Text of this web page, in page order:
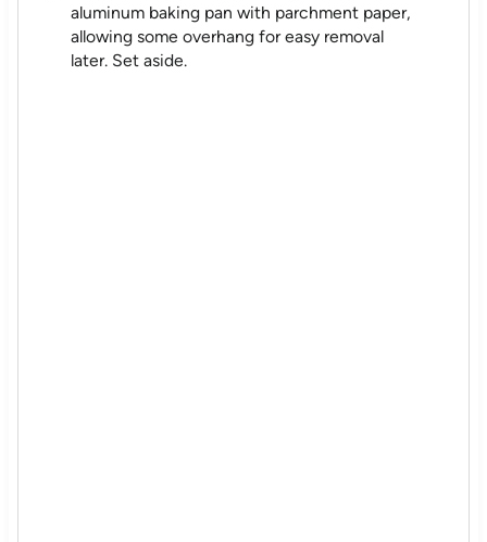
aluminum baking pan with parchment paper,
allowing some overhang for easy removal
later. Set aside.